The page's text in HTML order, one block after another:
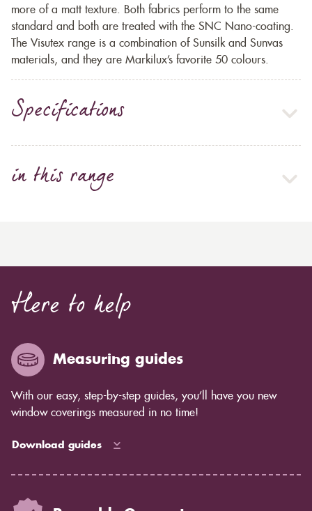
more of a matt texture. Both fabrics perform to the same
standard and both are treated with the SNC Nano-coating.
The Visutex range is a combination of Sunsilk and Sunvas
materials, and they are Markilux’s favorite 50 colours.
Specifications
in this range
Here to help
Measuring guides
With our easy, step-by-step guides, you’ll have you new
window coverings measured in no time!
Download guides